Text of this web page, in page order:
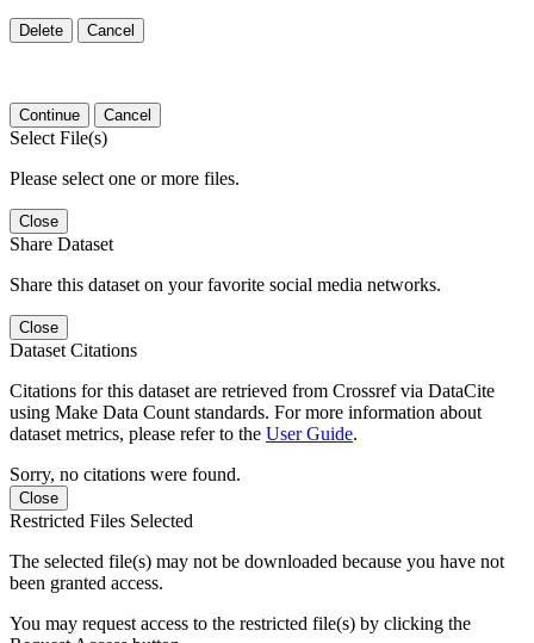
Delete Cancel
Continue Cancel
Select File(s)
Please select one or more files.
Close
Share Dataset
Share this dataset on your favorite social media networks.
Close
Dataset Citations
Citations for this dataset are retrieved from Crossref via DataCite
using Make Data Count standards. For more information about
dataset metrics, please refer to the User Guide.
Sorry, no citations were found.
Close
Restricted Files Selected
The selected file(s) may not be downloaded because you have not
been granted access.
You may request access to the restricted file(s) by clicking the